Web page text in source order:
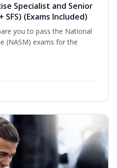
Specialist and Senior
SFS) (Exams Included)
you to pass the National
(NASM) exams for the